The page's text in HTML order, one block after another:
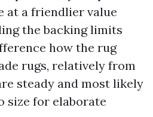
at a friendlier value
the backing limits
how the rug
rugs, relatively from
steady and most likely
size for elaborate